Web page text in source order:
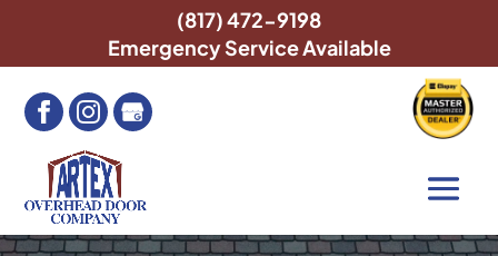
(817) 472-9198
Emergency Service Available